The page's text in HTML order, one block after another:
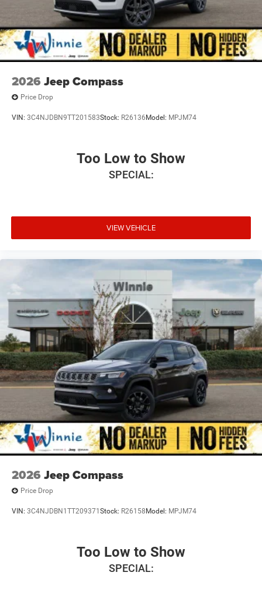
2026 Jeep Compass
Price Drop
VIN: 3C4NJDBN9TT201583Stock: R26136 Model: MPJM74
Too Low to Show
SPECIAL:
VIEW VEHICLE
2026 Jeep Compass
Price Drop
VIN: 3C4NJDBN1TT209371 Stock: R26158 Model: MPJM74
Too Low to Show
SPECIAL: